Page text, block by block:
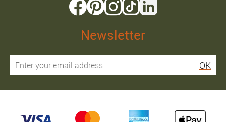
Newsletter
OK